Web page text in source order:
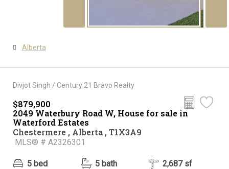
Alberta
Divjot Singh / Century 21 Bravo Realty
$879,900
2049 Waterbury Road W, House for sale in
Waterford Estates
Chestermere , Alberta , T1X3A9
MLS® # A2326301
5 bed 5 bath
2,687 sf